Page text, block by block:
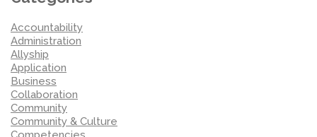
Accountability
Administration
Allyship
Application
Business
Collaboration
Community
Community & Culture